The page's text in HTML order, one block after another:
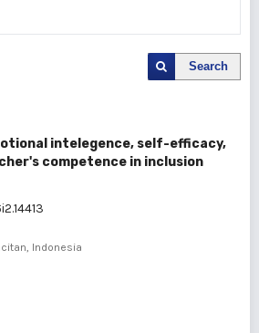
Search
intelegence, self-efficacy,
competence in inclusion
Indonesia